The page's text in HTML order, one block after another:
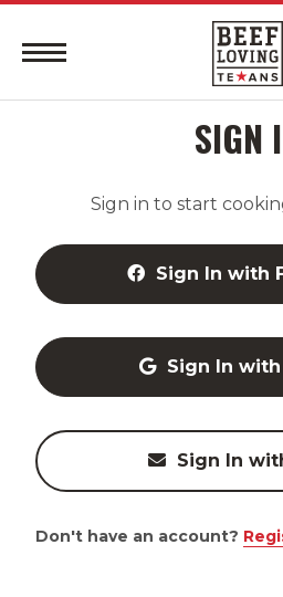
SIGN
Sign in to start
Sign In with
Sign In
Sign In
Don't have an account?